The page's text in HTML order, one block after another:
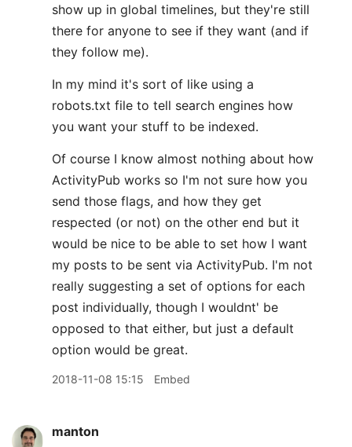
show up in global timelines, but they're still
there for anyone to see if they want (and if
they follow me).
In my mind it's sort of like using a
robots.txt file to tell search engines how
you want your stuff to be indexed.
Of course I know almost nothing about how
ActivityPub works so I'm not sure how you
send those flags, and how they get
respected (or not) on the other end but it
would be nice to be able to set how I want
my posts to be sent via ActivityPub. I'm not
really suggesting a set of options for each
post individually, though I wouldnt' be
opposed to that either, but just a default
option would be great.
2018-11-08 15:15 Embed
manton